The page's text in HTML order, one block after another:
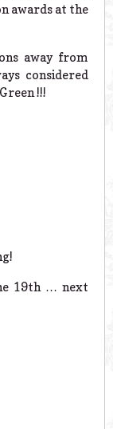
awards at the
away from
considered
!!!
19th … next